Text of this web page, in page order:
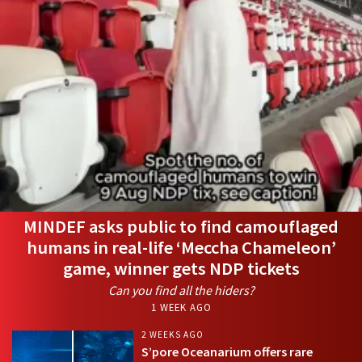
MINDEF asks public to find camouflaged
humans in real-life ‘Meccha Chameleon’
game, winner gets NDP tickets
Can you find all the hiders?
1 WEEK AGO
2 WEEKS AGO
S’pore Oceanarium offers rare